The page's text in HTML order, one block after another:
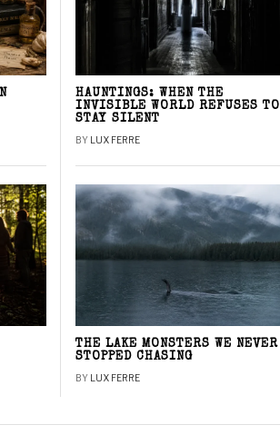
HAUNTINGS: WHEN THE
INVISIBLE WORLD REFUSES TO
STAY SILENT
BY LUX FERRE
THE LAKE MONSTERS WE NEVER
STOPPED CHASING
BY LUX FERRE